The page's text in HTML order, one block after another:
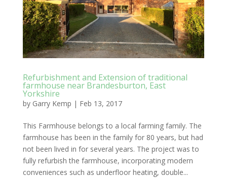
Refurbishment and Extension of traditional
farmhouse near Brandesburton, East
Yorkshire
by Garry Kemp | Feb 13, 2017
This Farmhouse belongs to a local farming family. The
farmhouse has been in the family for 80 years, but had
not been lived in for several years. The project was to
fully refurbish the farmhouse, incorporating modern
conveniences such as underfloor heating, double...